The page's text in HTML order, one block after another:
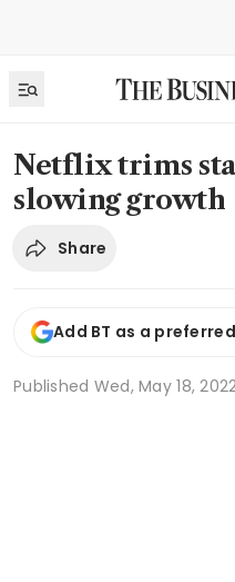
Netflix trims
slowing growth
Share
Add BT as a
Published Wed, May 18,